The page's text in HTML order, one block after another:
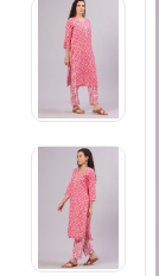
Stationery
Footwear
Fashion
Beauty &